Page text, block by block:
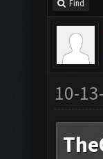
Find
10-